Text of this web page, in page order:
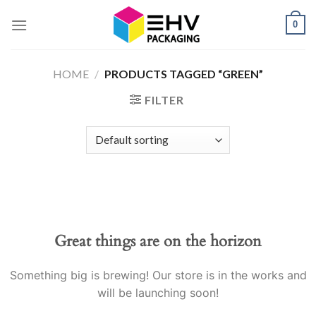
0
HOME / PRODUCTS TAGGED “GREEN”
FILTER
Great things are on the horizon
Something big is brewing! Our store is in the works and
will be launching soon!